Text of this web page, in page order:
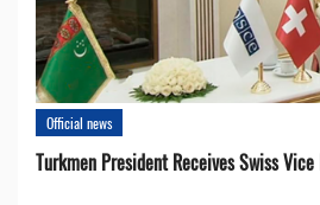
Official news
Turkmen President Receives Swiss Vice